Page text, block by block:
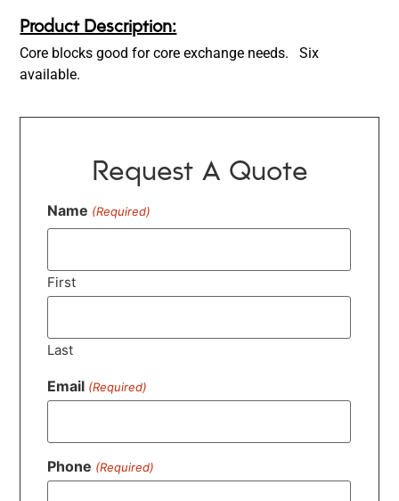
Product Description:
Core blocks good for core exchange needs. Six
available.
Request A Quote
Name (Required)
First
Last
Email (Required)
Phone (Required)